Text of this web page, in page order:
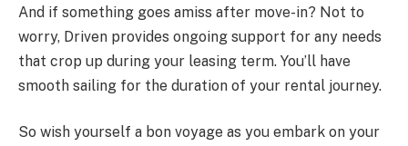
And if something goes amiss after move-in? Not to
worry, Driven provides ongoing support for any needs
that crop up during your leasing term. You’ll have
smooth sailing for the duration of your rental journey.
So wish yourself a bon voyage as you embark on your